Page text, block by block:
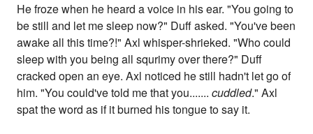
He froze when he heard a voice in his ear. "You going to
be still and let me sleep now?" Duff asked. "You've been
awake all this time?!" Axl whisper-shrieked. "Who could
sleep with you being all squrimy over there?" Duff
cracked open an eye. Axl noticed he still hadn't let go of
him. "You could've told me that you.......cuddled." Axl
spat the word as if it burned his tongue to say it.